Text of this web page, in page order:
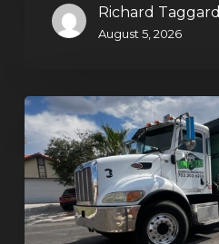
Richard Taggard
August 5, 2026
Affordable
Dumpster
Rental
in
Las
Vegas: